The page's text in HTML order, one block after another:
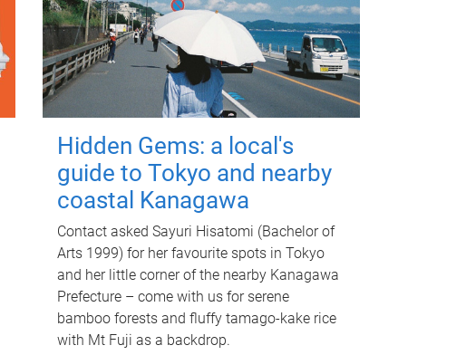
Hidden Gems: a local's
guide to Tokyo and nearby
coastal Kanagawa
Contact asked Sayuri Hisatomi (Bachelor of
Arts 1999) for her favourite spots in Tokyo
and her little corner of the nearby Kanagawa
Prefecture – come with us for serene
bamboo forests and fluffy tamago-kake rice
with Mt Fuji as a backdrop.